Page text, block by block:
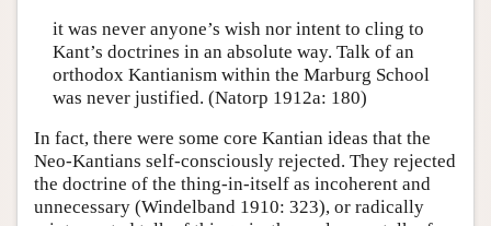
it was never anyone’s wish nor intent to cling to
Kant’s doctrines in an absolute way. Talk of an
orthodox Kantianism within the Marburg School
was never justified. (Natorp 1912a: 180)
In fact, there were some core Kantian ideas that the
Neo-Kantians self-consciously rejected. They rejected
the doctrine of the thing-in-itself as incoherent and
unnecessary (Windelband 1910: 323), or radically